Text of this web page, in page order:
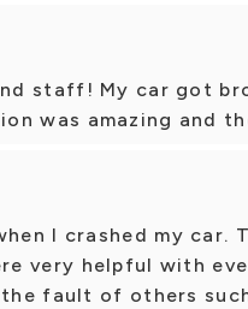
staff! My car got
was amazing and
I crashed my car.
very helpful with
fault of others